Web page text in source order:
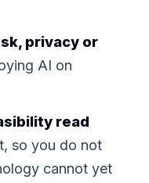
privacy or
AI on
read
so you do not
cannot yet